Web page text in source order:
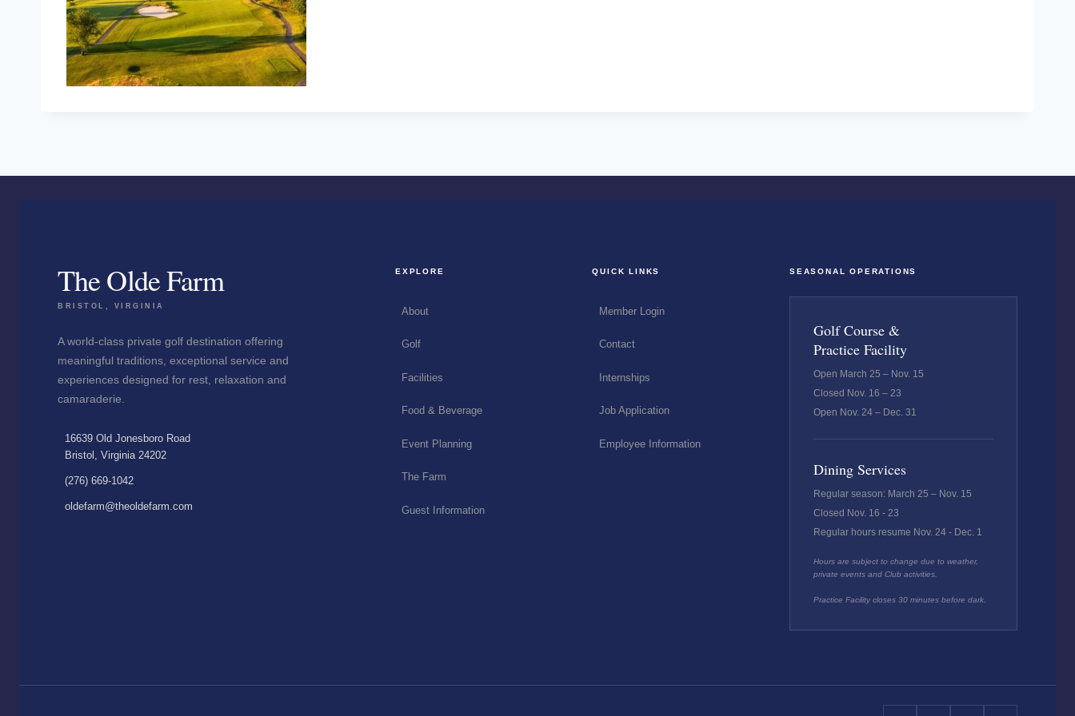
The Olde Farm
BRISTOL, VIRGINIA
A world-class private golf destination offering
meaningful traditions, exceptional service and
experiences designed for rest, relaxation and
camaraderie.
16639 Old Jonesboro Road
Bristol, Virginia 24202
(276) 669-1042
oldefarm@theoldefarm.com
EXPLORE
About
Golf
Facilities
Food & Beverage
Event Planning
The Farm
Guest Information
QUICK LINKS
Member Login
Contact
Internships
Job Application
Employee Information
SEASONAL OPERATIONS
Golf Course &
Practice Facility
Open March 25 – Nov. 15
Closed Nov. 16 – 23
Open Nov. 24 – Dec. 31
Dining Services
Regular season: March 25 – Nov. 15
Closed Nov. 16 - 23
Regular hours resume Nov. 24 - Dec. 1
Hours are subject to change due to weather,
private events and Club activities.
Practice Facility closes 30 minutes before dark.